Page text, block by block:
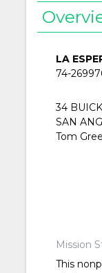
LA
74-
34
SAN
Tom
Mission
This